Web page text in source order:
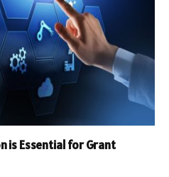
is Essential for Grant